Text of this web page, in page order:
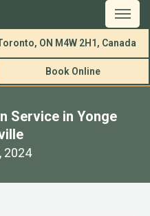
ON M4W 2H1, Canada
Book Online
Service in Yonge
2024